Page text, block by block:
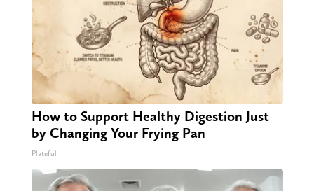
How to Support Healthy Digestion Just
by Changing Your Frying Pan
Plateful